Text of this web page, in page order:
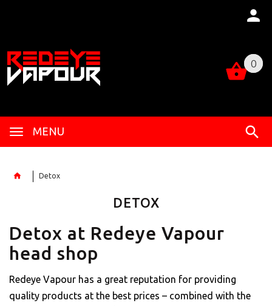
0
MENU
0
Detox
DETOX
Detox at Redeye Vapour
head shop
Redeye Vapour has a great reputation for providing
quality products at the best prices – combined with the